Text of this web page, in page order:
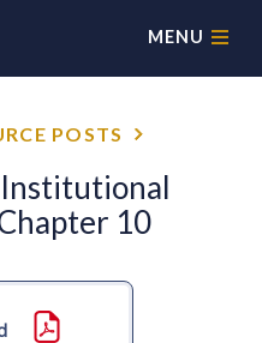
MENU
POSTS
10